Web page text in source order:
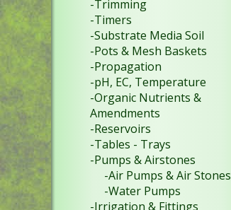
-Trimming
-Timers
-Substrate Media Soil
-Pots & Mesh Baskets
-Propagation
-pH, EC, Temperature
-Organic Nutrients &
Amendments
-Reservoirs
-Tables - Trays
-Pumps & Airstones
-Air Pumps & Air Stones
-Water Pumps
-Irrigation & Fittings